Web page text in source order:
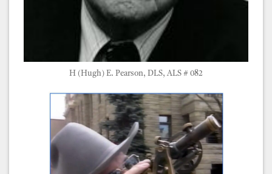
H (Hugh) E. Pearson, DLS, ALS # 082